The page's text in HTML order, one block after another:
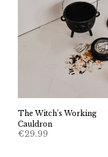
The Witch’s Working
Cauldron
€29.99